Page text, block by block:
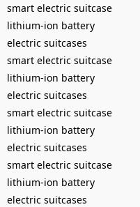
smart electric suitcase
lithium-ion battery
electric suitcases
smart electric suitcase
lithium-ion battery
electric suitcases
smart electric suitcase
lithium-ion battery
electric suitcases
smart electric suitcase
lithium-ion battery
electric suitcases